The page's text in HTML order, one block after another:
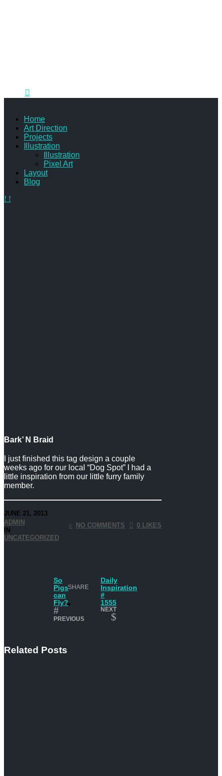
Home
Art Direction
Projects
Illustration
Illustration
Pixel Art
Layout
Blog
Bark’ N Braid
I just finished this tag design a couple
weeks ago for our local “Dog Spot” I had a
little inspiration from our little furry family
member.
JUNE 21, 2013
ADMIN
IN
UNCATEGORIZED
NO COMMENTS 0 LIKES
So
Pigs
can
Fly?
PREVIOUS
SHARE
Daily
Inspiration
#
1555
NEXT
Related Posts